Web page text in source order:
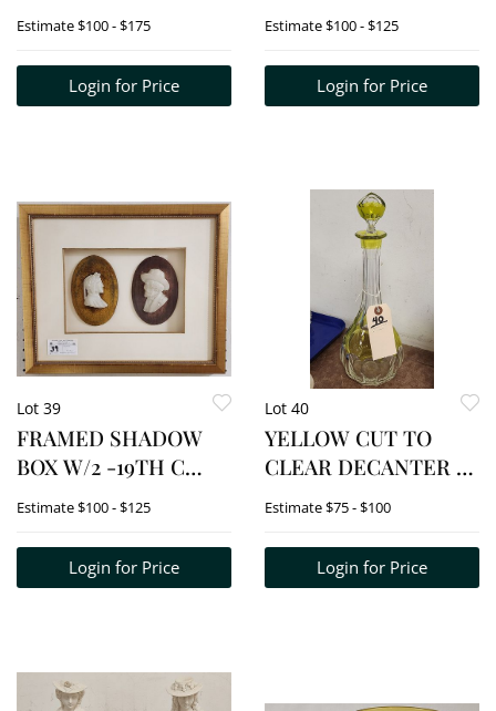
WOOD TOP 25 1/2" H
Estimate$100 - $175
Login for Price
COLORED ENGR. 17
21" X 17"
Estimate$100 - $125
Login for Price
Lot 39
FRAMED SHADOW
BOX W/2 -19TH C
CARVED MARBLE
BUSTS 6 1/2" X 4 1/2"
EA. W/FRAME 16" X
Estimate$100 - $125
Login for Price
Lot 40
YELLOW CUT TO
CLEAR DECANTER 13
1/2" H
Estimate$75 - $100
Login for Price